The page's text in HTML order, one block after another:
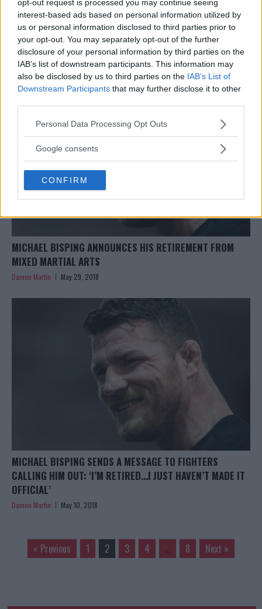
opt-out request is processed you may continue seeing
interest-based ads based on personal information utilized by
us or personal information disclosed to third parties prior to
your opt-out. You may separately opt-out of the further
disclosure of your personal information by third parties on the
IAB’s list of downstream participants. This information may
also be disclosed by us to third parties on the IAB’s List of
Downstream Participants that may further disclose it to other
Please note that this website/app uses one or more Google
not limited to your visit or usage behaviour. You may click to
use your data for below specified purposes in below Google
consent section.
Personal Data Processing Opt Outs
Google consents
CONFIRM
ROBERT WHITTAKER, YOEL ROMERO PAY TRIBUTE TO
MICHAEL BISPING FOLLOWING HIS RETIREMENT
Damon Martin June 1, 2018
MICHAEL BISPING ANNOUNCES HIS RETIREMENT FROM
MIXED MARTIAL ARTS
Damon Martin May 29, 2018
MICHAEL BISPING SENDS A MESSAGE TO FIGHTERS
CALLING HIM OUT: ‘I’M RETIRED…I JUST HAVEN’T MADE IT
OFFICIAL’
Damon Martin May 10, 2018
« Previous 1 2 3 4 … 8 Next »